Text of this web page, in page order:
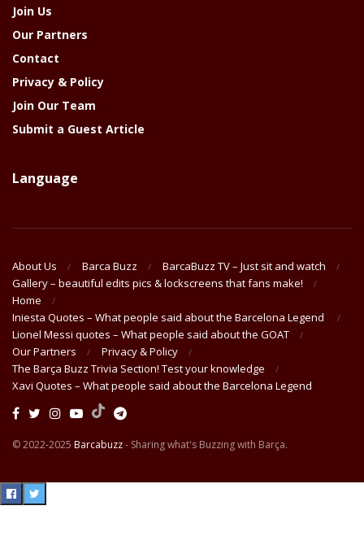
Join Us
Our Partners
Contact
Privacy & Policy
Join Our Team
Submit a Guest Article
Language
About Us Barca Buzz
BarcaBuzz TV – Just sit and watch
Gallery – beautiful edits pics & lockscreens that fans make!
Home
Iniesta Quotes – What people said about the Barcelona Legend
Lionel Messi quotes – What people said about the GOAT
Our Partners
Privacy & Policy
The Barça Buzz Trivia Section! Test your knowledge
Xavi Quotes – What people said about the Barcelona Legend
© 2022-2025 Barcabuzz- Sharing what's Buzzing with Barça.